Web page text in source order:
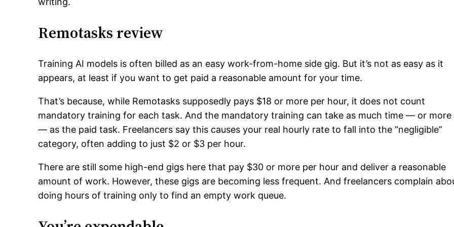
Remotasks review
Training AI models is often billed as an easy work-from-home side gig. But it’s not as easy as it
appears, at least if you want to get paid a reasonable amount for your time.
That’s because, while Remotasks supposedly pays $18 or more per hour, it does not count
mandatory training for each task. And the mandatory training can take as much time — or more
— as the paid task. Freelancers say this causes your real hourly rate to fall into the “negligible”
category, often adding to just $2 or $3 per hour.
There are still some high-end gigs here that pay $30 or more per hour and deliver a reasonable
amount of work. However, these gigs are becoming less frequent. And freelancers complain
doing hours of training only to find an empty work queue.